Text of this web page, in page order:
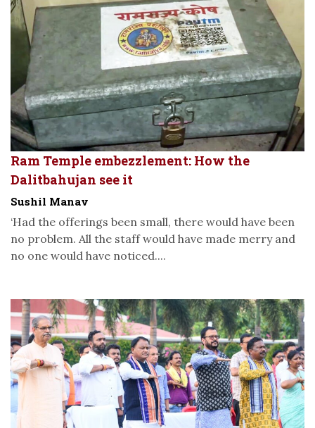
Ram Temple embezzlement: How the
Dalitbahujan see it
Sushil Manav
‘Had the offerings been small, there would have been
no problem. All the staff would have made merry and
no one would have noticed....